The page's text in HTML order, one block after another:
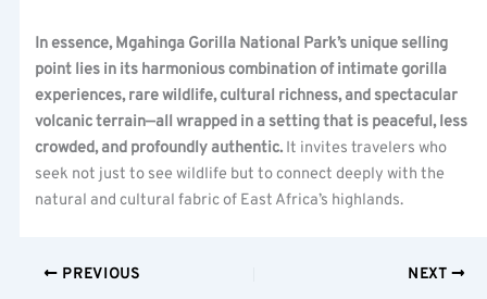
In essence, Mgahinga Gorilla National Park’s unique selling
point lies in its harmonious combination of intimate gorilla
experiences, rare wildlife, cultural richness, and spectacular
volcanic terrain—all wrapped in a setting that is peaceful, less
crowded, and profoundly authentic. It invites travelers who
seek not just to see wildlife but to connect deeply with the
natural and cultural fabric of East Africa’s highlands.
PREVIOUS NEXT